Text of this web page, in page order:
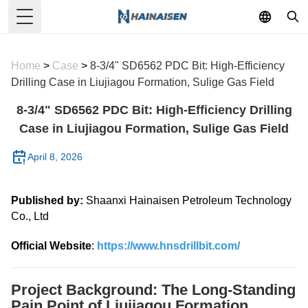
Toggle Menu
Home > Case > 8-3/4" SD6562 PDC Bit: High-Efficiency
Drilling Case in Liujiagou Formation, Sulige Gas Field
8-3/4" SD6562 PDC Bit: High-Efficiency Drilling
Case in Liujiagou Formation, Sulige Gas Field
April 8, 2026
Published by: Shaanxi Hainaisen Petroleum Technology
Co., Ltd
Official Website: https://www.hnsdrillbit.com/
Project Background: The Long-Standing